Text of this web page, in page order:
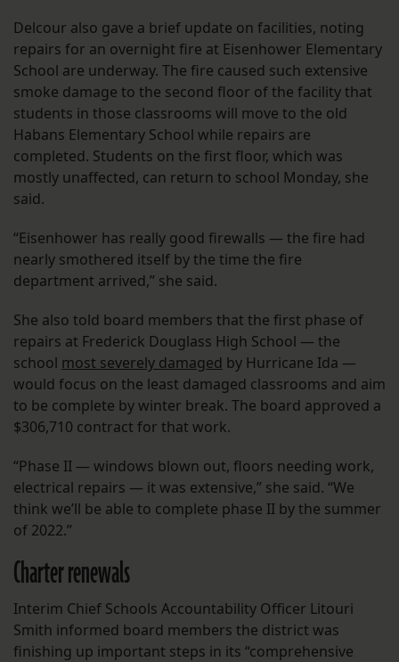
Delcour also gave a brief update on facilities, noting
repairs for an overnight fire at Eisenhower Elementary
School are underway. The fire caused such extensive
smoke damage to the second floor of the facility that
students in those classrooms will move to the old
Habans Elementary School while repairs are
completed. Students on the first floor, which was
mostly unaffected, can return to school Monday, she
said.
“Eisenhower has really good firewalls — the fire had
nearly smothered itself by the time the fire
department arrived,” she said.
She also told board members that the first phase of
repairs at Frederick Douglass High School — the
school most severely damaged by Hurricane Ida —
would focus on the least damaged classrooms and aim
to be complete by winter break. The board approved a
$306,710 contract for that work.
“Phase II — windows blown out, floors needing work,
electrical repairs — it was extensive,” she said. “We
think we’ll be able to complete phase II by the summer
of 2022.”
Charter renewals
Interim Chief Schools Accountability Officer Litouri
Smith informed board members the district was
finishing up important steps in its “comprehensive